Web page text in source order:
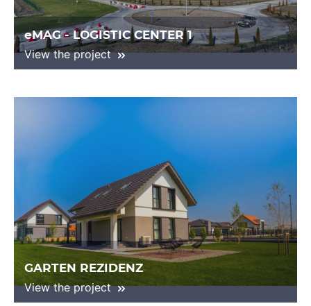
eMAG - LOGISTIC CENTER 1
View the project
GARTEN REZIDENZ
View the project